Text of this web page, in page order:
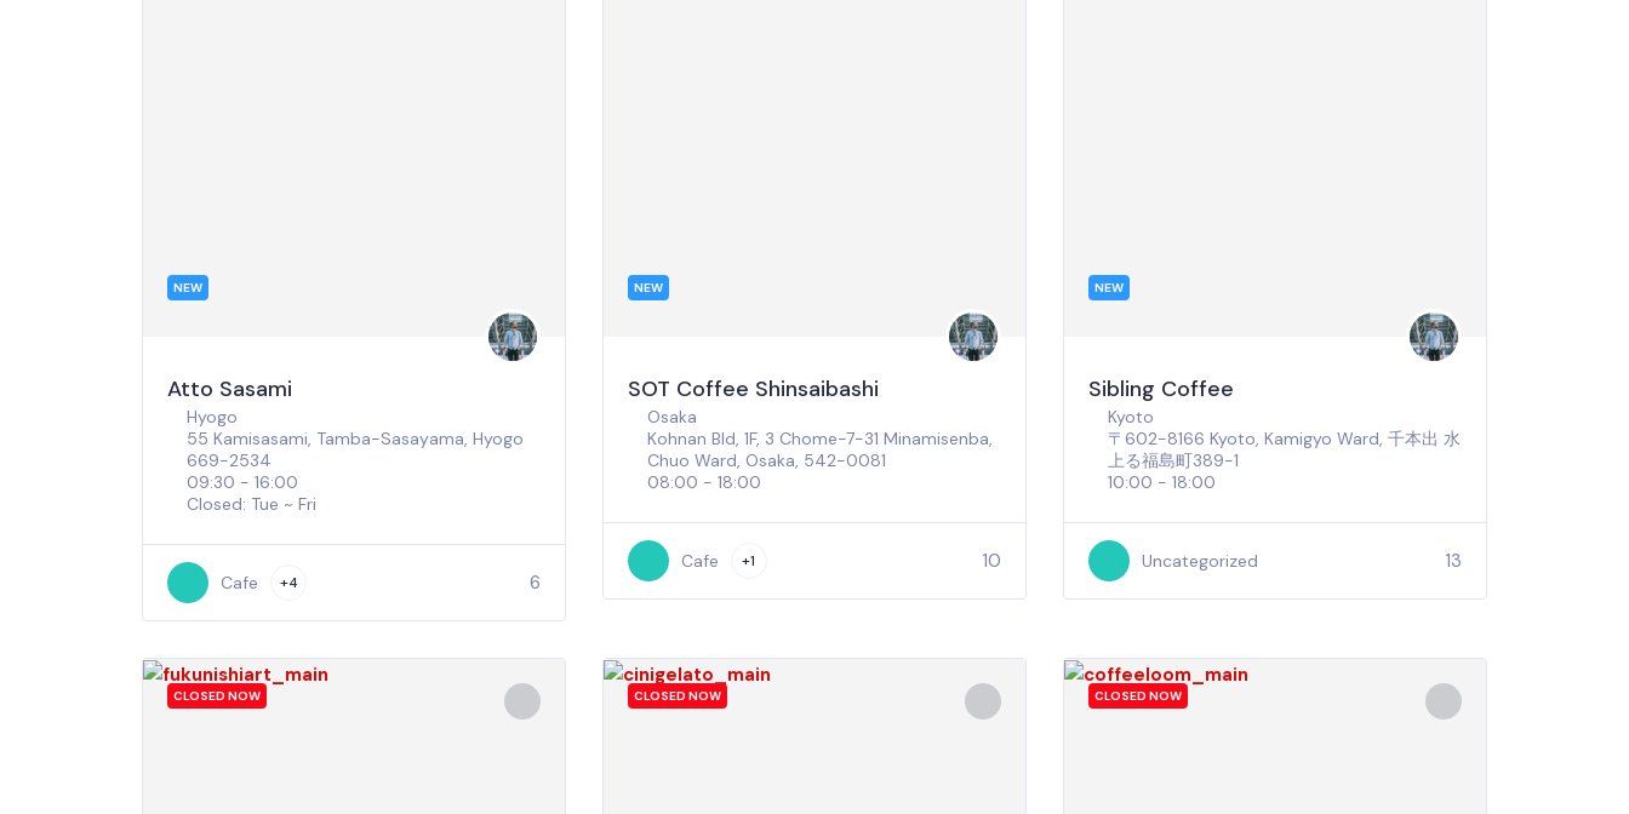
NEW
Atto Sasami
Hyogo
55 Kamisasami, Tamba-Sasayama, Hyogo
669-2534
09:30 - 16:00
Closed: Tue ~ Fri
Cafe +4 6
NEW
SOT Coffee Shinsaibashi
Osaka
Kohnan Bld, 1F, 3 Chome-7-31 Minamisenba,
Chuo Ward, Osaka, 542-0081
08:00 - 18:00
Cafe +1 10
NEW
Sibling Coffee
Kyoto
〒602-8166 Kyoto, Kamigyo Ward, 千本出 水
上る福島町389-1
10:00 - 18:00
Uncategorized 13
CLOSED NOW CLOSED NOW CLOSED NOW